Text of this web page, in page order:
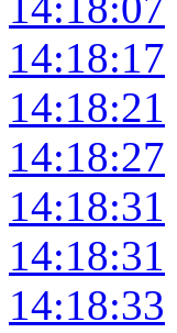
14:18:17
14:18:21
14:18:27
14:18:31
14:18:31
14:18:33